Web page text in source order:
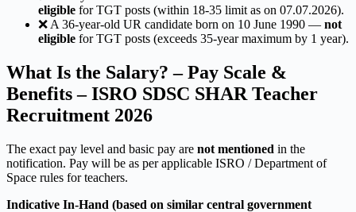
eligible for TGT posts (within 18-35 limit as on 07.07.2026).
❌ A 36-year-old UR candidate born on 10 June 1990 — not
eligible for TGT posts (exceeds 35-year maximum by 1 year).
What Is the Salary? – Pay Scale &
Benefits – ISRO SDSC SHAR Teacher
Recruitment 2026
The exact pay level and basic pay are not mentioned in the
notification. Pay will be as per applicable ISRO / Department of
Space rules for teachers.
Indicative In-Hand (based on similar central government